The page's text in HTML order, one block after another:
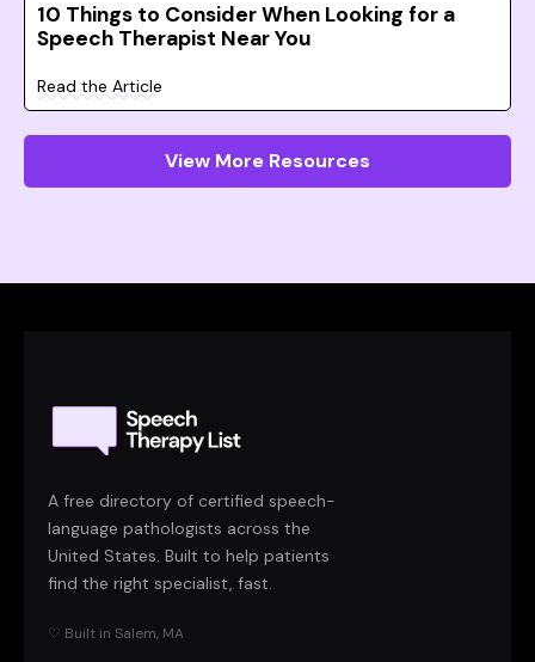
10 Things to Consider When Looking for a
Speech Therapist Near You
Read the Article
View More Resources
A free directory of certified speech-
language pathologists across the
United States. Built to help patients
find the right specialist, fast.
♡ Built in Salem, MA